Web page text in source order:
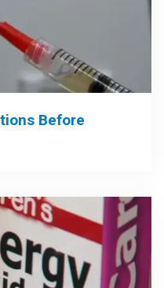
Before